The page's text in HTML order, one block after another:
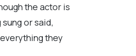
the actor is
or said,
they